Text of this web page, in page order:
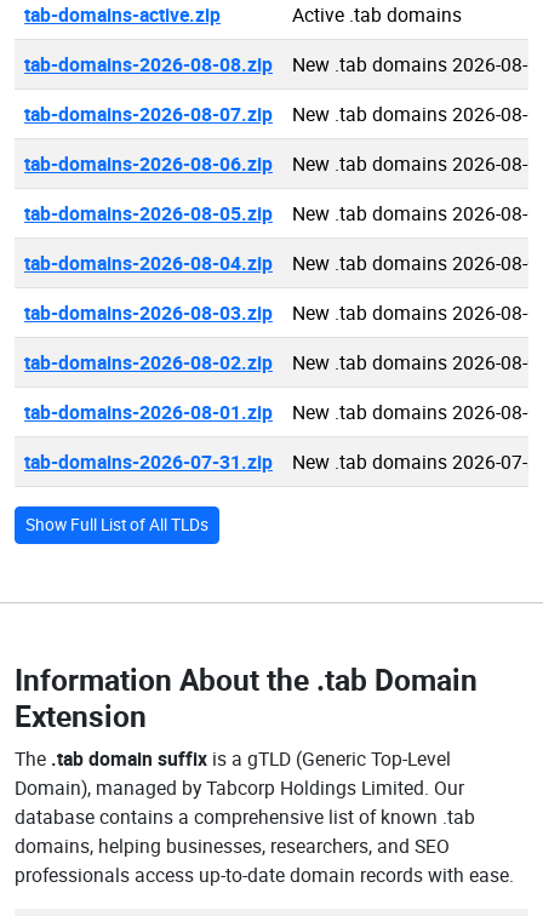
tab-domains-active.zip
Active .tab domains
tab-domains-2026-08-08.zip
New .tab domains 2026-08-
tab-domains-2026-08-07.zip
New .tab domains 2026-08-
tab-domains-2026-08-06.zip
New .tab domains 2026-08-
tab-domains-2026-08-05.zip
New .tab domains 2026-08-
tab-domains-2026-08-04.zip
New .tab domains 2026-08-
tab-domains-2026-08-03.zip
New .tab domains 2026-08-
tab-domains-2026-08-02.zip
New .tab domains 2026-08-
tab-domains-2026-08-01.zip
New .tab domains 2026-08-
tab-domains-2026-07-31.zip
New .tab domains 2026-07-
Show Full List of All TLDs
Information About the .tab Domain
Extension
The .tab domain suffix is a gTLD (Generic Top-Level
Domain), managed by Tabcorp Holdings Limited. Our
database contains a comprehensive list of known .tab
domains, helping businesses, researchers, and SEO
professionals access up-to-date domain records with ease.